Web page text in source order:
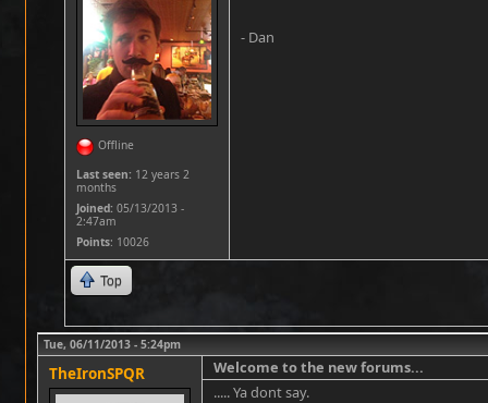
Offline
Last seen: 12 years 2
months
Joined: 05/13/2013 -
2:47am
Points: 10026
- Dan
Top
Tue, 06/11/2013 - 5:24pm
TheIronSPQR
Welcome to the new forums...
..... Ya dont say.